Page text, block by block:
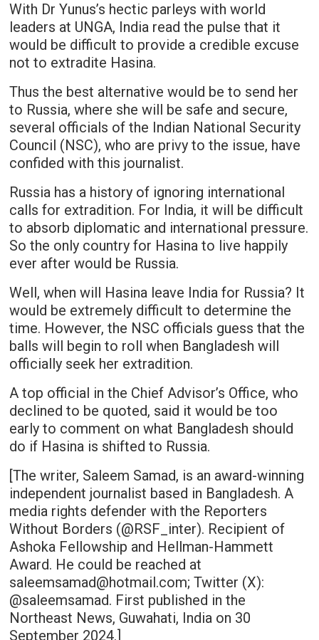
With Dr Yunus’s hectic parleys with world
leaders at UNGA, India read the pulse that it
would be difficult to provide a credible excuse
not to extradite Hasina.
Thus the best alternative would be to send her
to Russia, where she will be safe and secure,
several officials of the Indian National Security
Council (NSC), who are privy to the issue, have
confided with this journalist.
Russia has a history of ignoring international
calls for extradition. For India, it will be difficult
to absorb diplomatic and international pressure.
So the only country for Hasina to live happily
ever after would be Russia.
Well, when will Hasina leave India for Russia? It
would be extremely difficult to determine the
time. However, the NSC officials guess that the
balls will begin to roll when Bangladesh will
officially seek her extradition.
A top official in the Chief Advisor’s Office, who
declined to be quoted, said it would be too
early to comment on what Bangladesh should
do if Hasina is shifted to Russia.
[The writer, Saleem Samad, is an award-winning
independent journalist based in Bangladesh. A
media rights defender with the Reporters
Without Borders (@RSF_inter). Recipient of
Ashoka Fellowship and Hellman-Hammett
Award. He could be reached at
saleemsamad@hotmail.com; Twitter (X):
@saleemsamad. First published in the
Northeast News, Guwahati, India on 30
September 2024.]